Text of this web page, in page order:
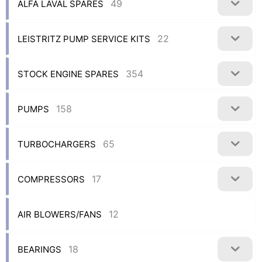
ALFA LAVAL SPARES 49
LEISTRITZ PUMP SERVICE KITS 22
STOCK ENGINE SPARES 354
PUMPS 158
TURBOCHARGERS 65
COMPRESSORS 17
AIR BLOWERS/FANS 12
BEARINGS 18